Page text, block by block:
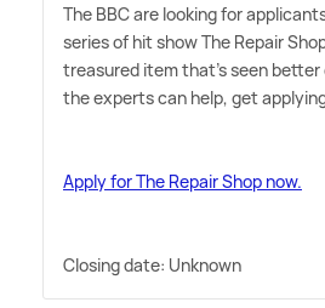
The BBC are looking for
series of hit show The Repair
treasured item that's seen better
the experts can help, get
Apply for The Repair Shop now.
Closing date: Unknown